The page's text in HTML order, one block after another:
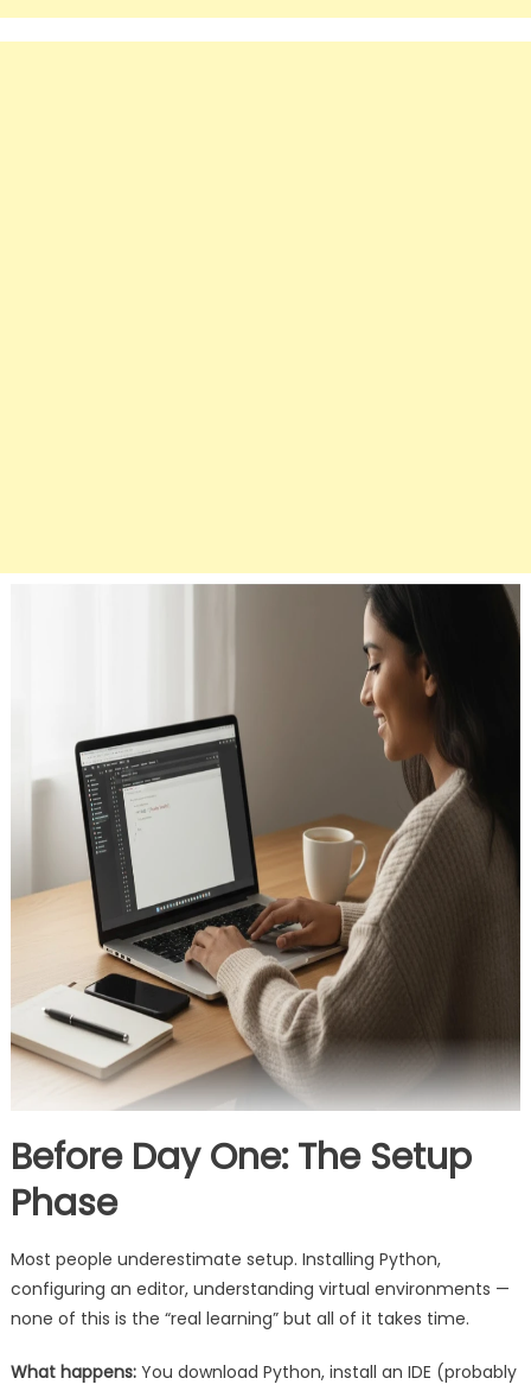
Before Day One: The Setup
Phase
Most people underestimate setup. Installing Python,
configuring an editor, understanding virtual environments —
none of this is the “real learning” but all of it takes time.
What happens:You download Python, install an IDE (probably